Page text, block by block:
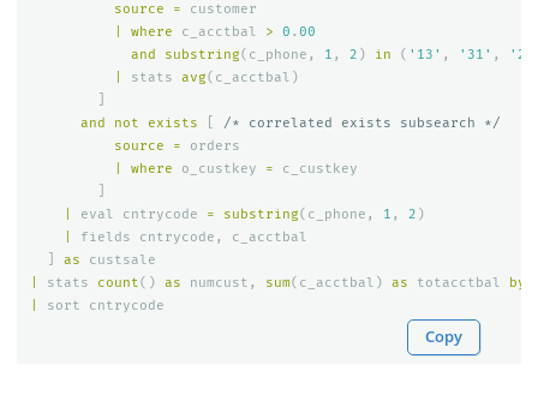
source
=
customer
where c_acctbal > 0 . 00
and
substring( c_phone , 1 , 2 ) in ( '13' , '31' ,
stats avg( c_acctbal )
and
not exists
/* correlated exists subsearch */
source
=
orders
where o_custkey =
c_custkey
eval cntrycode = substring( c_phone , 1 , 2 )
fields cntrycode ,
c_acctbal
as
custsale
stats count() as numcust , sum( c_acctbal ) as totacctbal by
sort cntrycode
Copy